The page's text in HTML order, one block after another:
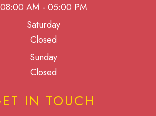
08:00 AM - 05:00 PM
Saturday
Closed
Sunday
Closed
IN TOUCH